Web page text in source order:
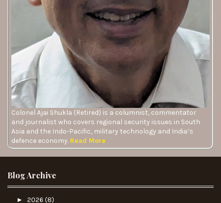
Colonel Ajai Shukla (Retired) is a columnist, commentator
and journalist who covers regional security issues in South
Asia and the Indo-Pacific, military technology and India’s
defence economy. Read More
Blog Archive
► 2026 (8)